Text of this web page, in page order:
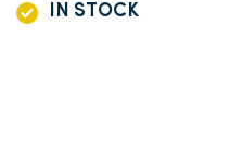
IN STOCK